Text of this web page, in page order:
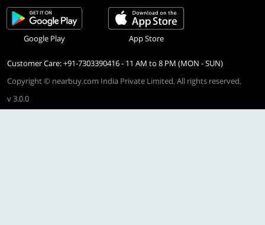
Google Play App Store
Customer Care: +91-7303390416 - 11 AM to 8 PM (MON - SUN)
Copyright © nearbuy.com India Private Limited. All rights reserved.
v 3.0.0